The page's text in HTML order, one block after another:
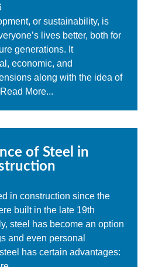
or sustainability, is
lives better, both for
generations. It
economic, and
along with the idea of
Read More...
of Steel in
in construction since the
built in the late 19th
steel has become an option
and even personal
has certain advantages: